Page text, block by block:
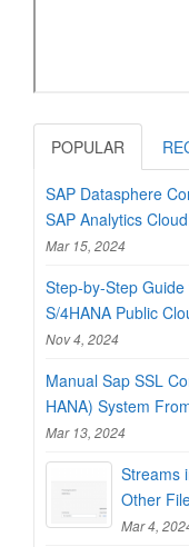
POPULAR
SAP Datasphere
SAP Analytics
Mar 15, 2024
Step-by-Step
S/4HANA Public
Nov 4, 2024
Manual Sap SSL
HANA) System
Mar 13, 2024
Streams
Other
Mar 4,